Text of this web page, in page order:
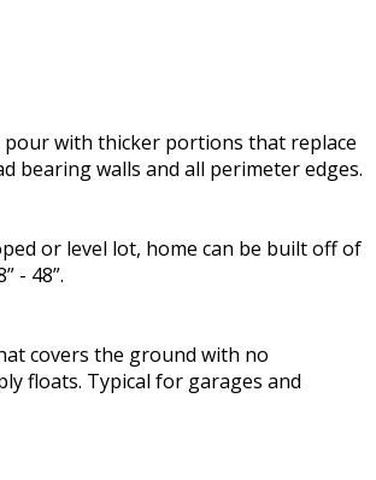
pour with thicker portions that replace
bearing walls and all perimeter edges.
or level lot, home can be built off of
- 48”.
covers the ground with no
floats. Typical for garages and